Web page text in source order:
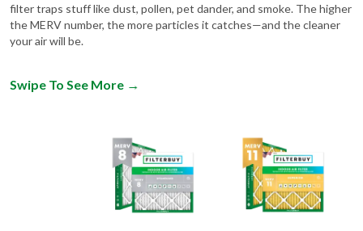
filter traps stuff like dust, pollen, pet dander, and smoke. The higher
the MERV number, the more particles it catches—and the cleaner
your air will be.
Swipe To See More →